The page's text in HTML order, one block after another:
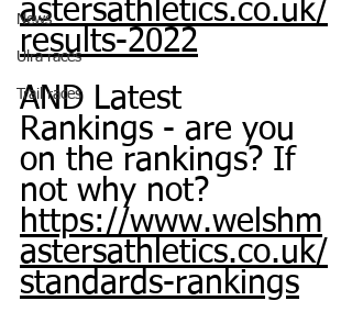
News
Ulra races
Trail races
astersathletics.co.uk/
results-2022
AND Latest
Rankings - are you
on the rankings? If
not why not?
https://www.welshm
astersathletics.co.uk/
standards-rankings